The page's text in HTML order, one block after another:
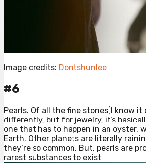
Image credits: Dontshunlee
#6
Pearls. Of all the fine stones(I know it
differently, but for jewelry, it’s
one that has to happen in an oyster,
Earth. Other planets are literally
they’re so common. But, pearls are
rarest substances to exist